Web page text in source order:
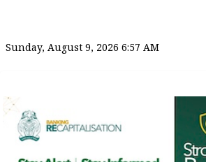
Sunday, August 9, 2026 6:57 AM